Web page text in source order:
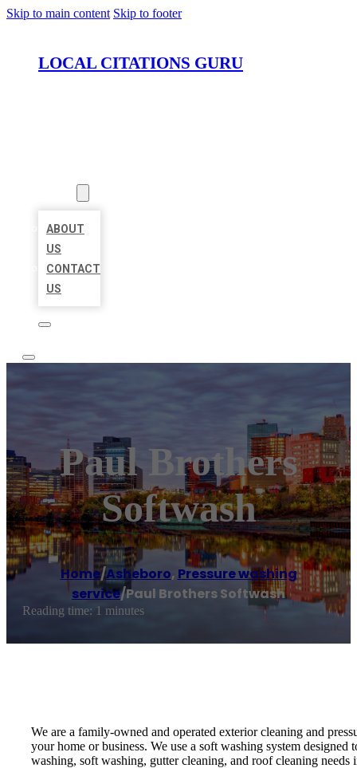
Skip to main content Skip to footer
LOCAL CITATIONS GURU
ABOUT
US
CONTACT
US
Paul Brothers
Softwash
Home/Asheboro, Pressure washing
service/Paul Brothers Softwash
Reading time: 1 minutes
We are a family-owned and operated exterior cleaning and
your home or business. We use a soft washing system
washing, soft washing, gutter cleaning, and roof cleaning